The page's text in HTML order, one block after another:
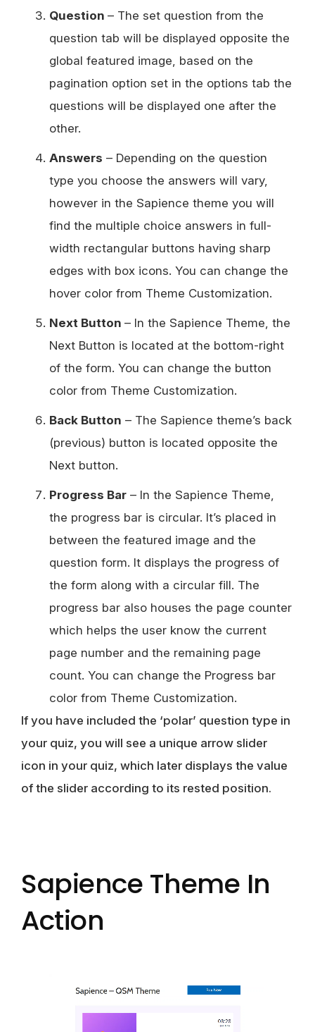
Question – The set question from the
question tab will be displayed opposite the
global featured image, based on the
pagination option set in the options tab the
questions will be displayed one after the
other.
Answers – Depending on the question
type you choose the answers will vary,
however in the Sapience theme you will
find the multiple choice answers in full-
width rectangular buttons having sharp
edges with box icons. You can change the
hover color from Theme Customization.
Next Button – In the Sapience Theme, the
Next Button is located at the bottom-right
of the form. You can change the button
color from Theme Customization.
Back Button – The Sapience theme’s back
(previous) button is located opposite the
Next button.
Progress Bar – In the Sapience Theme,
the progress bar is circular. It’s placed in
between the featured image and the
question form. It displays the progress of
the form along with a circular fill. The
progress bar also houses the page counter
which helps the user know the current
page number and the remaining page
count. You can change the Progress bar
color from Theme Customization.
If you have included the ‘polar’ question type in
your quiz, you will see a unique arrow slider
icon in your quiz, which later displays the value
of the slider according to its rested position.
Sapience Theme In
Action